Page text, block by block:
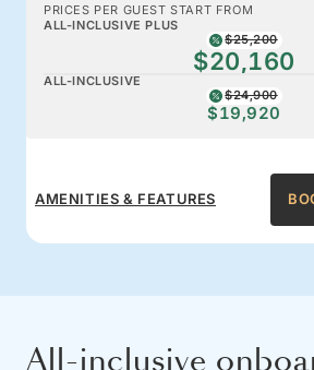
PRICES PER GUEST START FROM
ALL-INCLUSIVE PLUS
$25,200
$20,160
ALL-INCLUSIVE
$24,900
$19,920
AMENITIES & FEATURES
All-inclusive